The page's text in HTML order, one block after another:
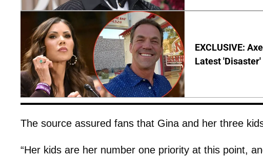
EXCLUSIVE:
Latest 'Disaster'
The source assured fans that Gina and her three
“Her kids are her number one priority at this point,